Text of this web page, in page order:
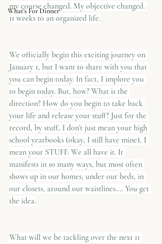
What's For Dinner
my course changed. My objective changed.
11 weeks to an organized life.
We officially begin this exciting journey on
January 1, but I want to share with you that
you can begin today. In fact, I implore you
to begin today. But, how? What is the
direction? How do you begin to take back
your life and release your stuff? Just for the
record, by stuff, I don't just mean your high
school yearbooks (okay, I still have mine), I
mean your STUFF. We all have it. It
manifests in so many ways, but most often
shows up in our homes, under our beds, in
our closets, around our waistlines.... You get
the idea.
What will we be tackling over the next 11